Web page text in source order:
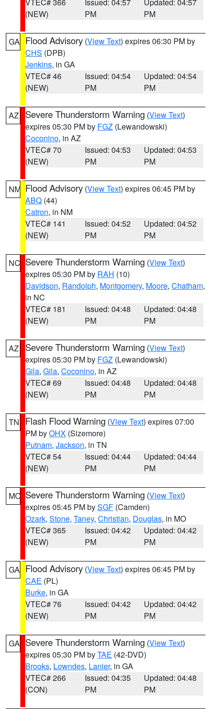
(NEW)
PM
PM
GA Flood Advisory (View Text) expires 06:30 PM by
CHS (DPB)
Jenkins, in GA
VTEC# 46
(NEW)
Issued: 04:54
PM
Updated: 04:54
PM
AZ Severe Thunderstorm Warning (View Text)
expires 05:30 PM by FGZ (Lewandowski)
Coconino, in AZ
VTEC# 70
(NEW)
Issued: 04:53
PM
Updated: 04:53
PM
NM Flood Advisory (View Text) expires 06:45 PM by
ABQ (44)
Catron, in NM
VTEC# 141
(NEW)
Issued: 04:52
PM
Updated: 04:52
PM
NC Severe Thunderstorm Warning (View Text)
expires 05:30 PM by RAH (10)
Davidson, Randolph, Montgomery, Moore, Chatham,
in NC
VTEC# 181
(NEW)
Issued: 04:48
PM
Updated: 04:48
PM
AZ Severe Thunderstorm Warning (View Text)
expires 05:30 PM by FGZ (Lewandowski)
Gila, Gila, Coconino, in AZ
VTEC# 69
(NEW)
Issued: 04:48
PM
Updated: 04:48
PM
TN Flash Flood Warning (View Text) expires 07:00
PM byOHX (Sizemore)
Putnam, Jackson, in TN
VTEC# 54
(NEW)
Issued: 04:44
PM
Updated: 04:44
PM
MO Severe Thunderstorm Warning (View Text)
expires 05:45 PM bySGF (Camden)
Ozark, Stone, Taney, Christian, Douglas, in MO
VTEC# 365
(NEW)
Issued: 04:42
PM
Updated: 04:42
PM
GA Flood Advisory (View Text) expires 06:45 PM by
CAE (PL)
Burke, in GA
VTEC# 76
(NEW)
Issued: 04:42
PM
Updated: 04:42
PM
GA Severe Thunderstorm Warning (View Text)
expires 05:30 PM byTAE (42-DVD)
Brooks, Lowndes, Lanier, in GA
VTEC# 266
(CON)
Issued: 04:35
PM
Updated: 04:48
PM